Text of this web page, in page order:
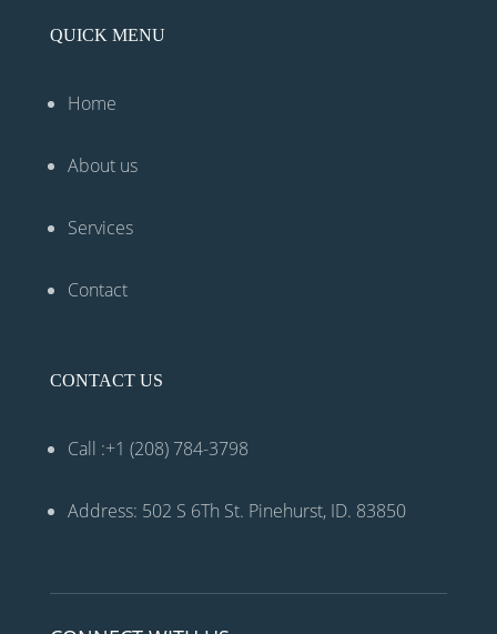
QUICK MENU
Home
About us
Services
Contact
CONTACT US
Call :+1 (208) 784-3798
Address: 502 S 6Th St. Pinehurst, ID. 83850